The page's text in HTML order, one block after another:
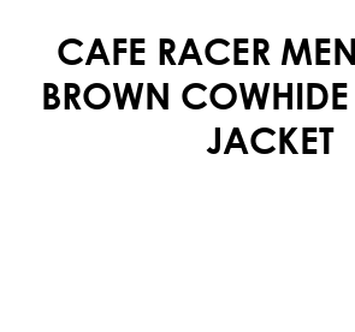
CAFE RACER
BROWN COWHIDE
JACKET